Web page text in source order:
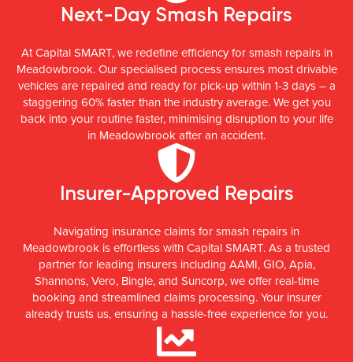
Next-Day Smash Repairs
At Capital SMART, we redefine efficiency for smash repairs in
Meadowbrook. Our specialised process ensures most drivable
vehicles are repaired and ready for pick-up within 1-3 days – a
staggering 60% faster than the industry average. We get you
back into your routine faster, minimising disruption to your life
in Meadowbrook after an accident.
Insurer-Approved Repairs
Navigating insurance claims for smash repairs in
Meadowbrook is effortless with Capital SMART. As a trusted
partner for leading insurers including AAMI, GIO, Apia,
Shannons, Vero, Bingle, and Suncorp, we offer real-time
booking and streamlined claims processing. Your insurer
already trusts us, ensuring a hassle-free experience for you.